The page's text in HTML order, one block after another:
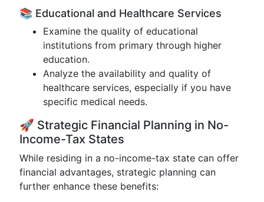
📚 Educational and Healthcare Services
Examine the quality of educational
institutions from primary through higher
education.
Analyze the availability and quality of
healthcare services, especially if you have
specific medical needs.
🚀 Strategic Financial Planning in No-
Income-Tax States
While residing in a no-income-tax state can offer
financial advantages, strategic planning can
further enhance these benefits: